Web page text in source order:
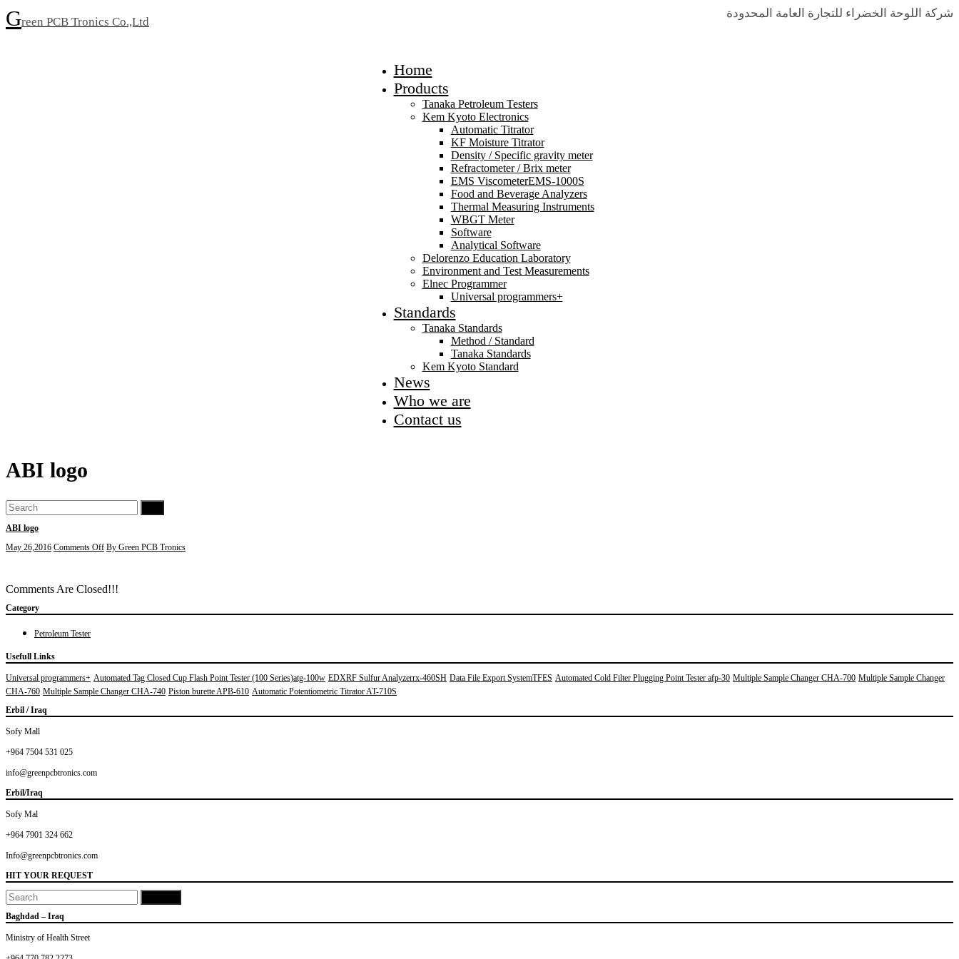
Green PCB Tronics Co.,Ltd
شركة اللوحة الخضراء للتجارة العامة المحدودة
Home
Products
Tanaka Petroleum Testers
Kem Kyoto Electronics
Automatic Titrator
KF Moisture Titrator
Density / Specific gravity meter
Refractometer / Brix meter
EMS ViscometerEMS-1000S
Food and Beverage Analyzers
Thermal Measuring Instruments
WBGT Meter
Software
Analytical Software
Delorenzo Education Laboratory
Environment and Test Measurements
Elnec Programmer
Universal programmers+
Standards
Tanaka Standards
Method / Standard
Tanaka Standards
Kem Kyoto Standard
News
Who we are
Contact us
ABI logo
ABI logo
May 26,2016 Comments OffonBy Green PCB Tronics
Comments Are Closed!!!
Category
Petroleum Tester
Usefull Links
Universal programmers+ Automated Tag Closed Cup Flash Point Tester (100 Series)atg-100w EDXRF Sulfur Analyzerrx-460SH Data File Export SystemTFES Automated Cold Filter Plugging Point Tester afp-30 Multiple Sample Changer CHA-700 Multiple Sample Changer
CHA-760 Multiple Sample Changer CHA-740 Piston burette APB-610 Automatic Potentiometric Titrator AT-710S
Erbil / Iraq
Sofy Mall
+964 7504 531 025
info@greenpcbtronics.com
Erbil/Iraq
Sofy Mal
+964 7901 324 662
Info@greenpcbtronics.com
HIT YOUR REQUEST
Baghdad – Iraq
Ministry of Health Street